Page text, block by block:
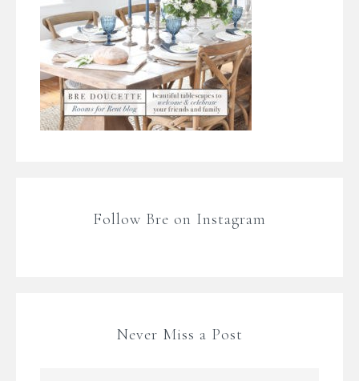
Follow Bre on Instagram
Never Miss a Post